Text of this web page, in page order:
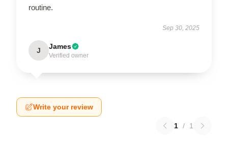
routine.
Sep 30, 2025
J James
Verified owner
Write your review
1 / 1